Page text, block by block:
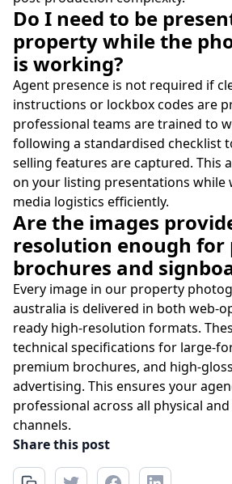
Do I need to be
property while the
is working?
Agent presence is not required if
instructions or lockbox codes are
professional teams are trained to
following a standardised checklist
selling features are captured. This
on your listing presentations while
media logistics efficiently.
Are the images
resolution enough
brochures and
Every image in our property
australia is delivered in both web-
ready high-resolution formats.
technical specifications for large-
premium brochures, and high-
advertising. This ensures your
professional across all physical
channels.
Share this post